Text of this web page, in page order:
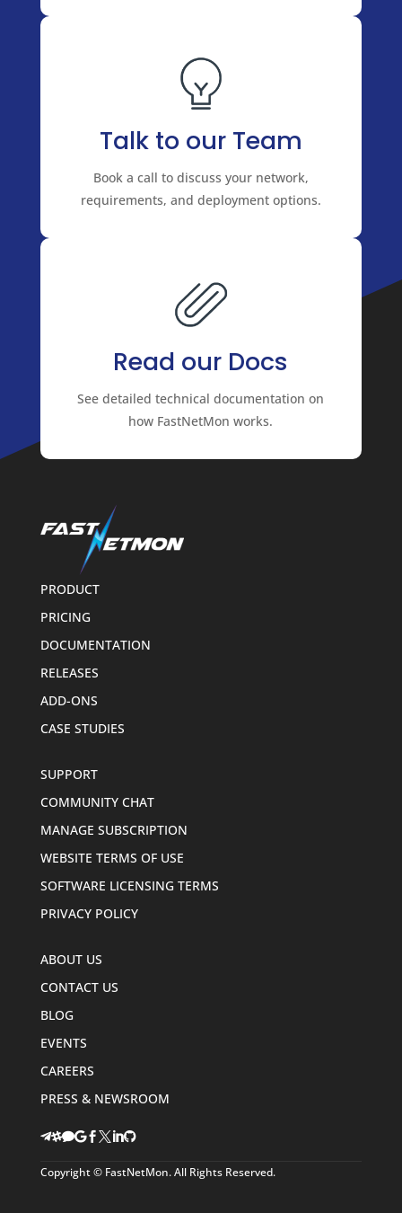
Talk to our Team
Book a call to discuss your network,
requirements, and deployment options.
Read our Docs
See detailed technical documentation on
how FastNetMon works.
PRODUCT
PRICING
DOCUMENTATION
RELEASES
ADD-ONS
CASE STUDIES
SUPPORT
COMMUNITY CHAT
MANAGE SUBSCRIPTION
WEBSITE TERMS OF USE
SOFTWARE LICENSING TERMS
PRIVACY POLICY
ABOUT US
CONTACT US
BLOG
EVENTS
CAREERS
PRESS & NEWSROOM
Copyright © FastNetMon. All Rights Reserved.
  